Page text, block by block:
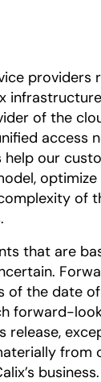
providers
of the
access
our
of
that are
of the date
forward-
from